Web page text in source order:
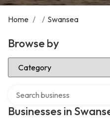
Home / / Swansea
Browse by
Select Category
Businesses in